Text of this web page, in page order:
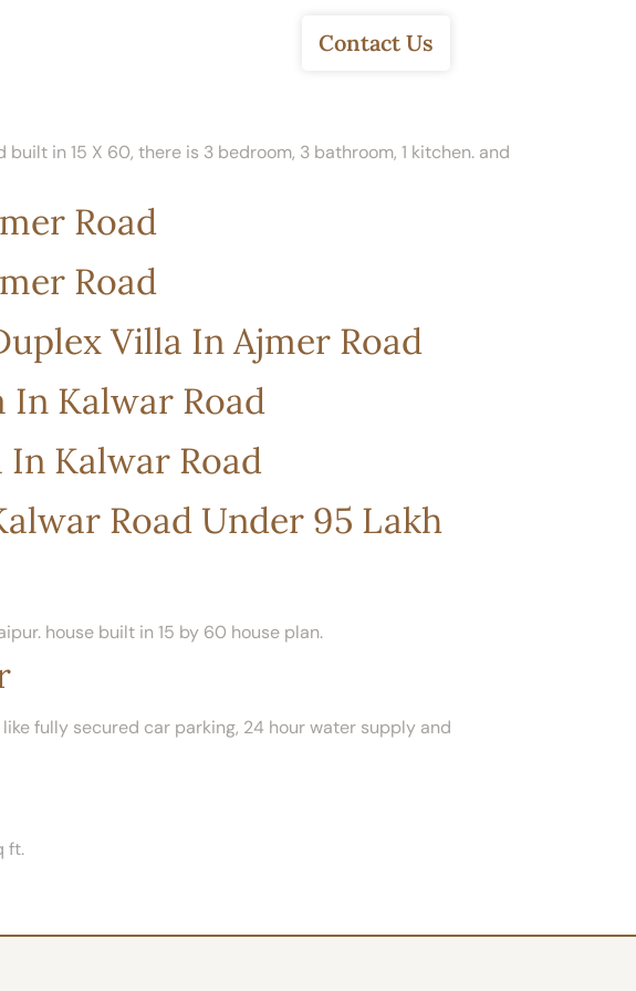
Contact Us
in 15 X 60, there is 3 bedroom, 3 bathroom, 1 kitchen. and
Road
Road
Villa In Ajmer Road
In Kalwar Road
In Kalwar Road
Road Under 95 Lakh
house built in 15 by 60 house plan.
fully secured car parking, 24 hour water supply and
ft.